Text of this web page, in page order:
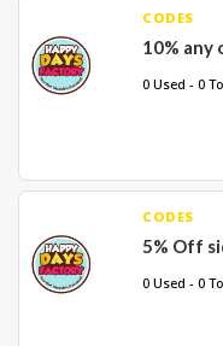
CODES
10% any
0 Used - 0
CODES
5% Off
0 Used - 0